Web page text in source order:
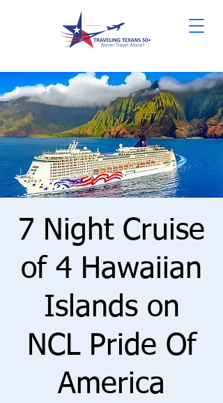
7 Night Cruise
of 4 Hawaiian
Islands on
NCL Pride Of
America